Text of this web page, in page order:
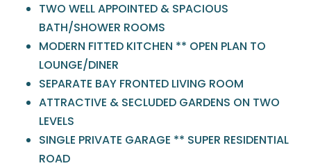
TWO WELL APPOINTED & SPACIOUS
BATH/SHOWER ROOMS
MODERN FITTED KITCHEN ** OPEN PLAN TO
LOUNGE/DINER
SEPARATE BAY FRONTED LIVING ROOM
ATTRACTIVE & SECLUDED GARDENS ON TWO
LEVELS
SINGLE PRIVATE GARAGE ** SUPER RESIDENTIAL
ROAD